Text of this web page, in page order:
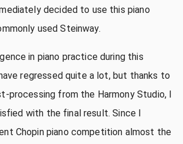
decided to use this piano
used Steinway.
in piano practice during this
regressed quite a lot, but thanks to
processing from the Harmony Studio, I
with the final result. Since I
Chopin piano competition almost the